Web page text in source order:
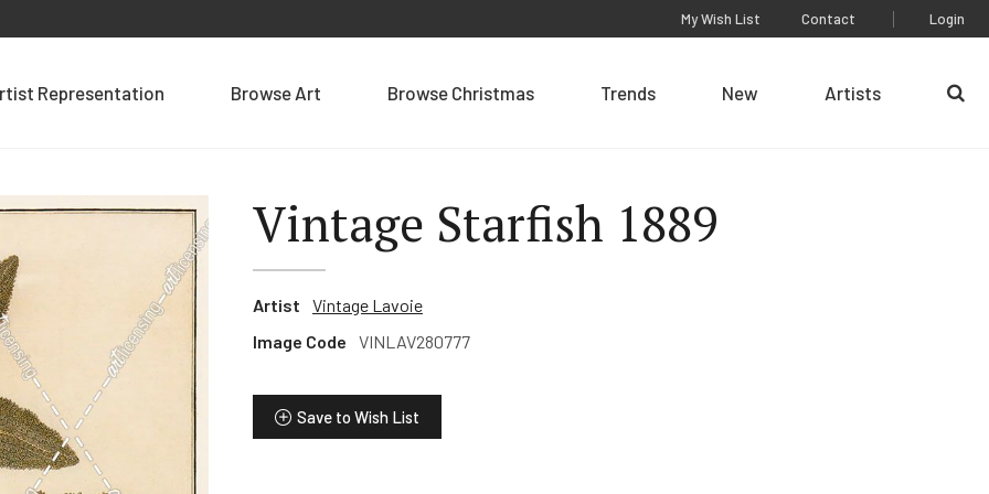
Representation Browse Art Browse Christmas Trends New Artists
My Wish List Contact Login
Vintage Starfish 1889
Artist
Vintage Lavoie
Image Code
VINLAV280777
Save to Wish List